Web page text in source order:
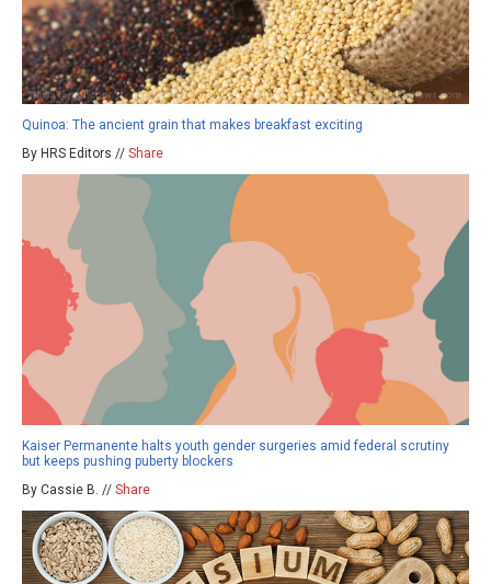
Quinoa: The ancient grain that makes breakfast exciting
By HRS Editors // Share
Kaiser Permanente halts youth gender surgeries amid federal scrutiny
but keeps pushing puberty blockers
By Cassie B. // Share